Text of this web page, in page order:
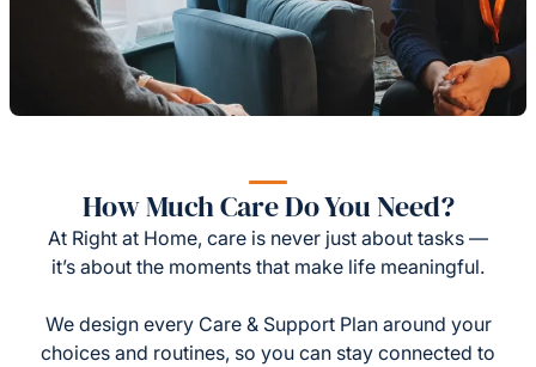
How Much Care Do You Need?
At Right at Home, care is never just about tasks —
it’s about the moments that make life meaningful.
We design every Care & Support Plan around your
choices and routines, so you can stay connected to